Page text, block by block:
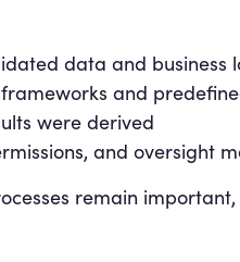
data and business
and
were derived
and oversight
remain